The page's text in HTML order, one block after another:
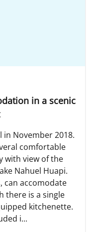
in a scenic
in November 2018.
comfortable
with view of the
Nahuel Huapi.
can accomodate
there is a single
kitchenette.
i...